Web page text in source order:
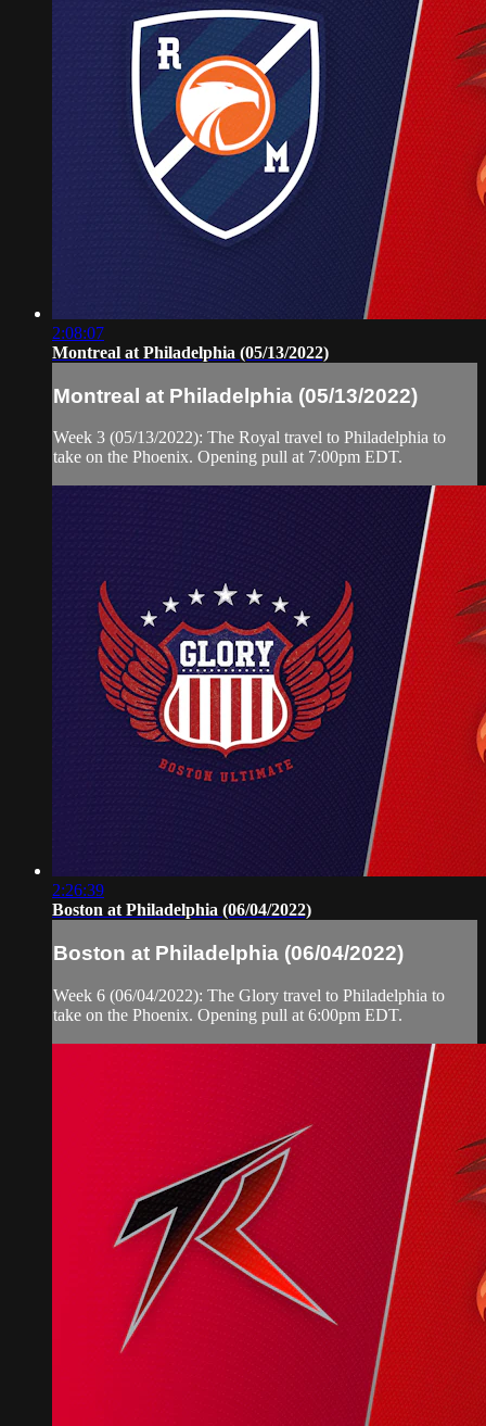
2:08:07
Montreal at Philadelphia (05/13/2022)
Montreal at Philadelphia (05/13/2022)
Week 3 (05/13/2022): The Royal travel to Philadelphia to
take on the Phoenix. Opening pull at 7:00pm EDT.
2:26:39
Boston at Philadelphia (06/04/2022)
Boston at Philadelphia (06/04/2022)
Week 6 (06/04/2022): The Glory travel to Philadelphia to
take on the Phoenix. Opening pull at 6:00pm EDT.